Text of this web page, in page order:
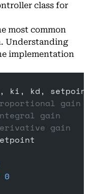
class for
most common
Understanding
implementation
ki, kd, setpoint
gain
gain
gain
0